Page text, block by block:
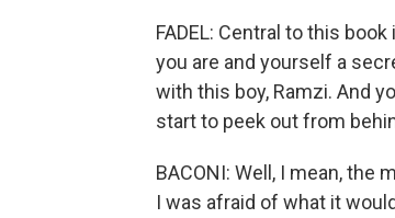
FADEL: Central to this
you are and yourself a
with this boy, Ramzi. And
start to peek out from
BACONI: Well, I mean,
I was afraid of what it